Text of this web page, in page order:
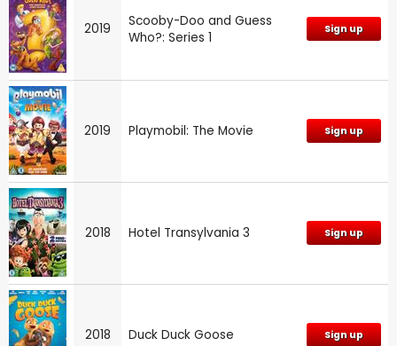
2019
Scooby-Doo and Guess
Who?: Series 1
Sign up
2019 Playmobil: The Movie Sign up
2018 Hotel Transylvania 3 Sign up
2018 Duck Duck Goose Sign up